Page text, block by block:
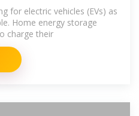
for electric vehicles (EVs) as
Home energy storage
charge their